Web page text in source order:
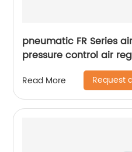
pneumatic FR Series
pressure control air
Read More Request